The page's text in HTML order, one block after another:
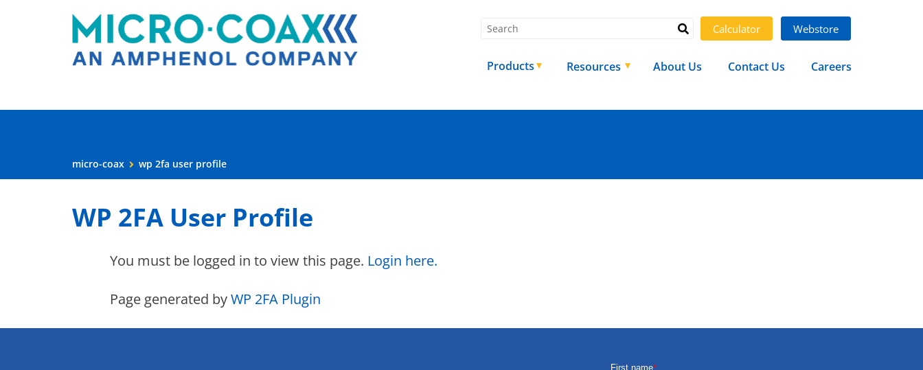
Calculator Webstore
Products Resources About Us Contact Us Careers
micro-coax wp 2fa user profile
WP 2FA User Profile
You must be logged in to view this page. Login here.
Page generated byWP 2FA Plugin